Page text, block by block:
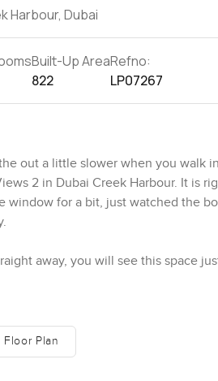
Harbour, Dubai
Built-Up Area
822
Refno:
LP07267
out a little slower when you walk
2 in Dubai Creek Harbour. It is
window for a bit, just watched the
away, you will see this space
you get this open feel with the
is plenty of cabinet space so
Floor Plan